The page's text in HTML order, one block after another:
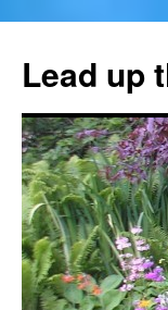
content
Lead up